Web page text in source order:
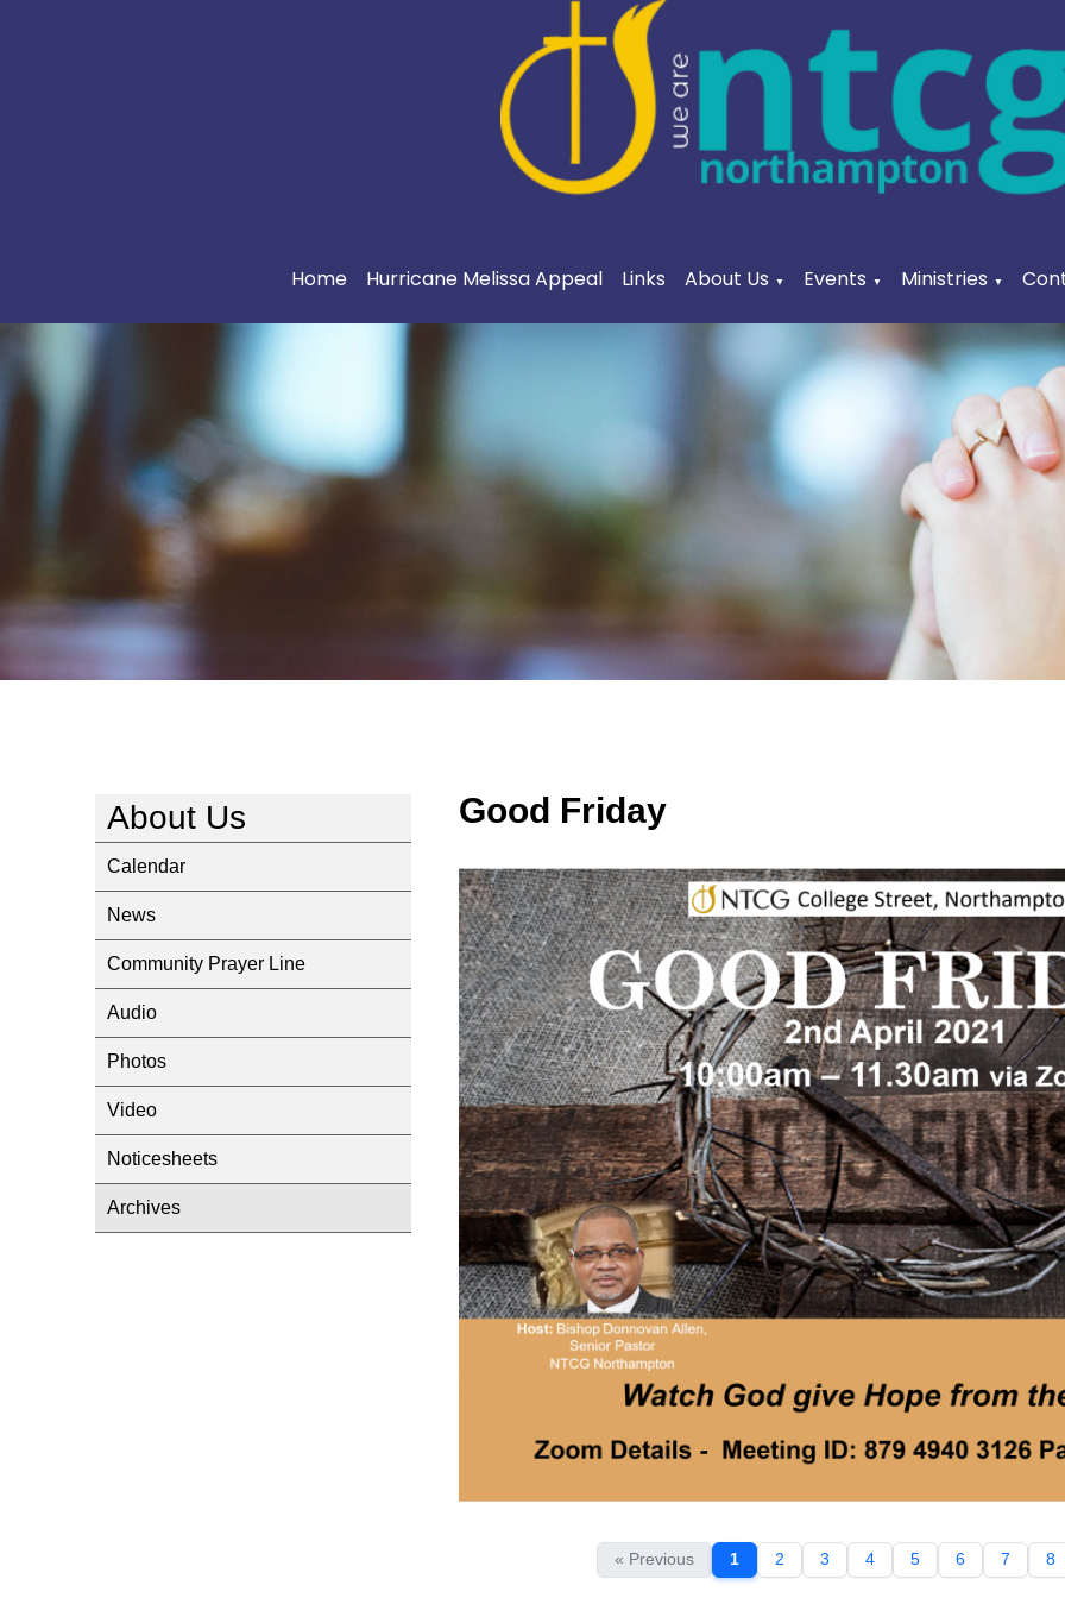
Home Hurricane Melissa Appeal Links About Us ▼ Events ▼ Ministries ▼
About Us
Calendar
News
Community Prayer Line
Audio
Photos
Video
Noticesheets
Archives
Good Friday
« Previous 1 2 3 4 5 6 7 8